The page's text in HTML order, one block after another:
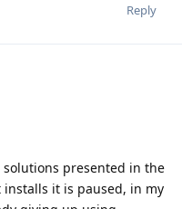
Reply
presented in the
it is paused, in my